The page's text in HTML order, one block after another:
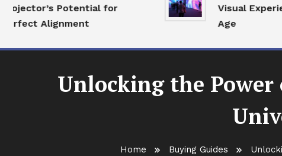
Potential for
Alignment
Visual
Age
Unlocking the Power
Home Buying Guides